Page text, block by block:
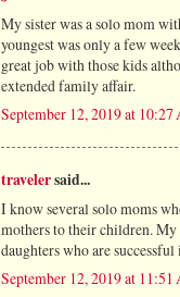
My sister was a solo mom
youngest was only a few
great job with those kids
extended family affair.
September 12, 2019 at 10:27
travelersaid...
I know several solo moms
mothers to their children.
daughters who are
September 12, 2019 at 11:51